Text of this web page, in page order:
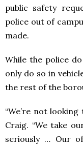
public safety
police out of
made.
While the police
only do so in
the rest of the
“We’re not
Craig. “We take
seriously … Our